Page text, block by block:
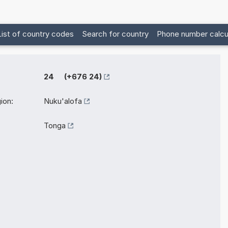
of country codes Search for country Phone number
24 (+676 24)
Nuku'alofa
Tonga